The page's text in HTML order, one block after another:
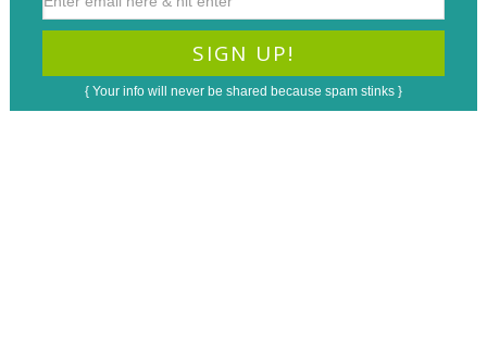
{ Your info will never be shared because spam stinks }